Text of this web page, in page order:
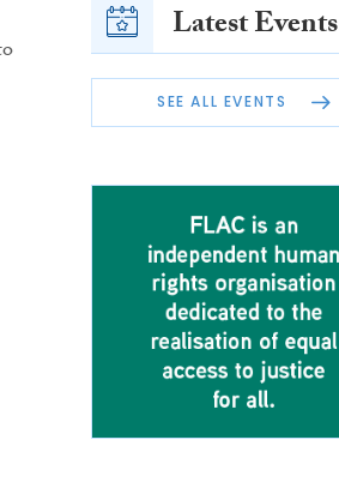
Latest Events
SEE ALL EVENTS